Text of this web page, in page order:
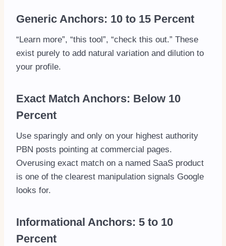
Generic Anchors: 10 to 15 Percent
“Learn more”, “this tool”, “check this out.” These
exist purely to add natural variation and dilution to
your profile.
Exact Match Anchors: Below 10
Percent
Use sparingly and only on your highest authority
PBN posts pointing at commercial pages.
Overusing exact match on a named SaaS product
is one of the clearest manipulation signals Google
looks for.
Informational Anchors: 5 to 10
Percent